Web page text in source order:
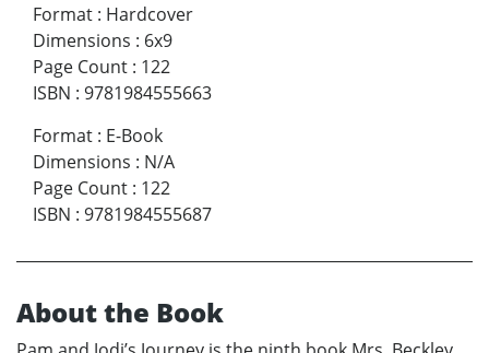
Format : Hardcover
Dimensions : 6x9
Page Count : 122
ISBN : 9781984555663
Format : E-Book
Dimensions : N/A
Page Count : 122
ISBN : 9781984555687
About the Book